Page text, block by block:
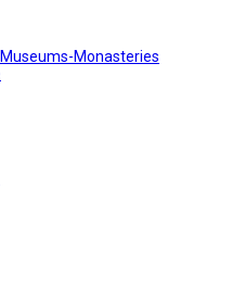
Monasteries